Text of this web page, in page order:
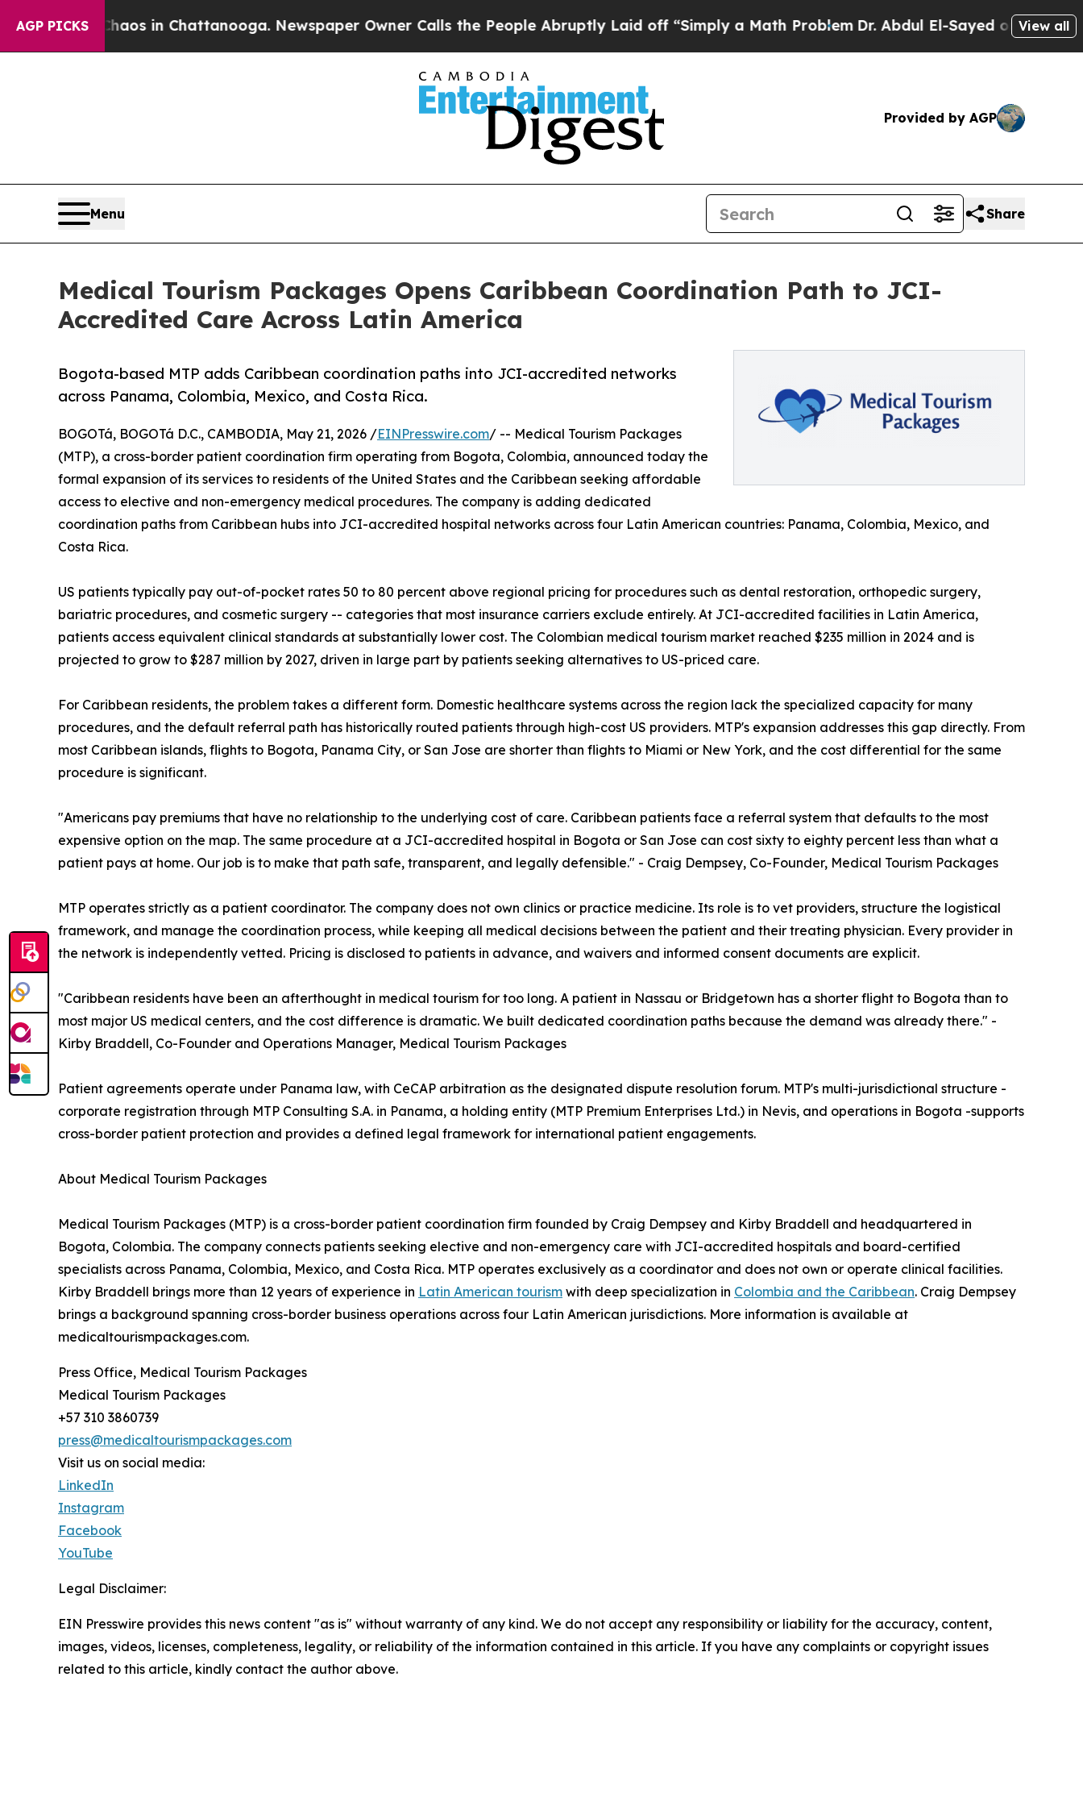
AGP PICKS
Chaos in Chattanooga. Newspaper Owner Calls the People Abruptly Laid off “Simply a Math ProblemDr. Abdul El-Sayed on HistoricView all
Provided by AGP
Menu Share
Medical Tourism Packages Opens Caribbean Coordination Path to JCI-
Accredited Care Across Latin America
Bogota-based MTP adds Caribbean coordination paths into JCI-accredited networks
across Panama, Colombia, Mexico, and Costa Rica.
BOGOTá, BOGOTá D.C., CAMBODIA, May 21, 2026 /EINPresswire.com/ -- Medical Tourism Packages
(MTP), a cross-border patient coordination firm operating from Bogota, Colombia, announced today the
formal expansion of its services to residents of the United States and the Caribbean seeking affordable
access to elective and non-emergency medical procedures. The company is adding dedicated
coordination paths from Caribbean hubs into JCI-accredited hospital networks across four Latin American countries: Panama, Colombia, Mexico, and
Costa Rica.
US patients typically pay out-of-pocket rates 50 to 80 percent above regional pricing for procedures such as dental restoration, orthopedic surgery,
bariatric procedures, and cosmetic surgery -- categories that most insurance carriers exclude entirely. At JCI-accredited facilities in Latin America,
patients access equivalent clinical standards at substantially lower cost. The Colombian medical tourism market reached $235 million in 2024 and is
projected to grow to $287 million by 2027, driven in large part by patients seeking alternatives to US-priced care.
For Caribbean residents, the problem takes a different form. Domestic healthcare systems across the region lack the specialized capacity for many
procedures, and the default referral path has historically routed patients through high-cost US providers. MTP's expansion addresses this gap directly. From
most Caribbean islands, flights to Bogota, Panama City, or San Jose are shorter than flights to Miami or New York, and the cost differential for the same
procedure is significant.
"Americans pay premiums that have no relationship to the underlying cost of care. Caribbean patients face a referral system that defaults to the most
expensive option on the map. The same procedure at a JCI-accredited hospital in Bogota or San Jose can cost sixty to eighty percent less than what a
patient pays at home. Our job is to make that path safe, transparent, and legally defensible." - Craig Dempsey, Co-Founder, Medical Tourism Packages
MTP operates strictly as a patient coordinator. The company does not own clinics or practice medicine. Its role is to vet providers, structure the logistical
framework, and manage the coordination process, while keeping all medical decisions between the patient and their treating physician. Every provider in
the network is independently vetted. Pricing is disclosed to patients in advance, and waivers and informed consent documents are explicit.
"Caribbean residents have been an afterthought in medical tourism for too long. A patient in Nassau or Bridgetown has a shorter flight to Bogota than to
most major US medical centers, and the cost difference is dramatic. We built dedicated coordination paths because the demand was already there." -
Kirby Braddell, Co-Founder and Operations Manager, Medical Tourism Packages
Patient agreements operate under Panama law, with CeCAP arbitration as the designated dispute resolution forum. MTP's multi-jurisdictional structure -
corporate registration through MTP Consulting S.A. in Panama, a holding entity (MTP Premium Enterprises Ltd.) in Nevis, and operations in Bogota -supports
cross-border patient protection and provides a defined legal framework for international patient engagements.
About Medical Tourism Packages
Medical Tourism Packages (MTP) is a cross-border patient coordination firm founded by Craig Dempsey and Kirby Braddell and headquartered in
Bogota, Colombia. The company connects patients seeking elective and non-emergency care with JCI-accredited hospitals and board-certified
specialists across Panama, Colombia, Mexico, and Costa Rica. MTP operates exclusively as a coordinator and does not own or operate clinical facilities.
Kirby Braddell brings more than 12 years of experience in Latin American tourism with deep specialization in Colombia and the Caribbean. Craig Dempsey
brings a background spanning cross-border business operations across four Latin American jurisdictions. More information is available at
medicaltourismpackages.com.
Press Office, Medical Tourism Packages
Medical Tourism Packages
+57 310 3860739
press@medicaltourismpackages.com
Visit us on social media:
LinkedIn
Instagram
Facebook
YouTube
Legal Disclaimer:
EIN Presswire provides this news content "as is" without warranty of any kind. We do not accept any responsibility or liability for the accuracy, content,
images, videos, licenses, completeness, legality, or reliability of the information contained in this article. If you have any complaints or copyright issues
related to this article, kindly contact the author above.